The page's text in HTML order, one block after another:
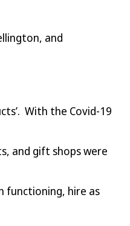
and
With the Covid-19
and gift shops were
functioning, hire as